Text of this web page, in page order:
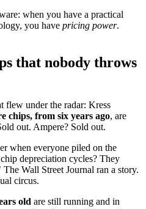
when you have a practical
you have pricing power.
that nobody throws
flew under the radar: Kress
chips, from six years ago, are
out. Ampere? Sold out.
when everyone piled on the
depreciation cycles? They
Wall Street Journal ran a story.
circus.
old are still running and in